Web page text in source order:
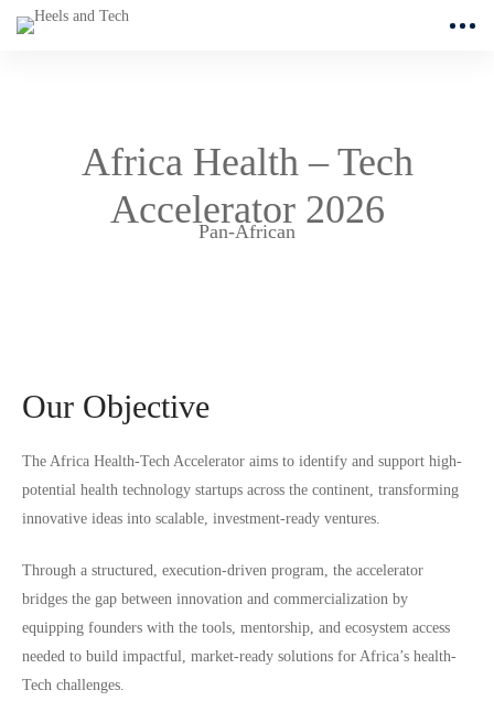
Africa Health – Tech
Accelerator 2026
Pan-African
Our Objective
The Africa Health-Tech Accelerator aims to identify and support high-
potential health technology startups across the continent, transforming
innovative ideas into scalable, investment-ready ventures.
Through a structured, execution-driven program, the accelerator
bridges the gap between innovation and commercialization by
equipping founders with the tools, mentorship, and ecosystem access
needed to build impactful, market-ready solutions for Africa’s health-
Tech challenges.